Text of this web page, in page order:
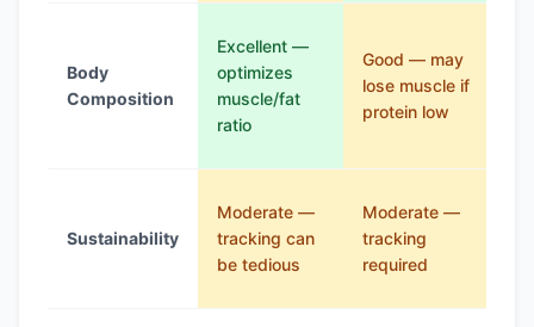
Body
Composition
Excellent —
optimizes
muscle/fat
ratio
Good — may
lose muscle if
protein low
Sustainability
Moderate —
tracking can
be tedious
Moderate —
tracking
required